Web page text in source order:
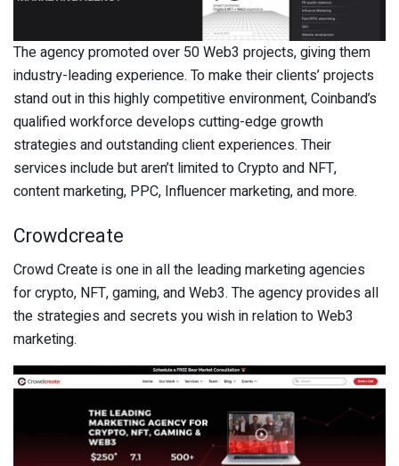
The agency promoted over 50 Web3 projects, giving them
industry-leading experience. To make their clients’ projects
stand out in this highly competitive environment, Coinband’s
qualified workforce develops cutting-edge growth
strategies and outstanding client experiences. Their
services include but aren’t limited to Crypto and NFT,
content marketing, PPC, Influencer marketing, and more.
Crowdcreate
Crowd Create is one in all the leading marketing agencies
for crypto, NFT, gaming, and Web3. The agency provides all
the strategies and secrets you wish in relation to Web3
marketing.